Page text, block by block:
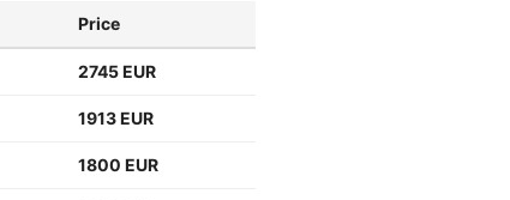
Price
2745 EUR
1913 EUR
1800 EUR